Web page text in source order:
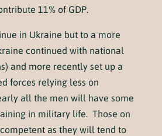
11% of GDP.
in Ukraine but to a more
continued with national
and more recently set up a
forces relying less on
all the men will have some
in military life. Those on
as they will tend to